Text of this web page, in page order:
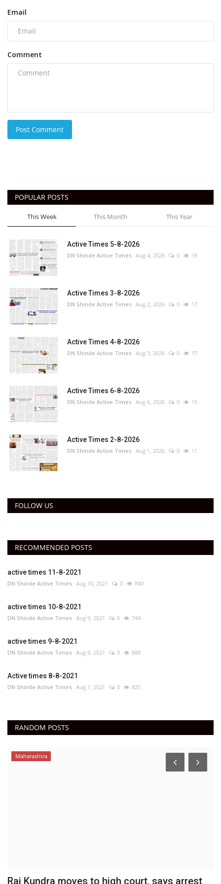
Email
Comment
Post Comment
POPULAR POSTS
This Week This Month This Year
Active Times 5-8-2026
DN Shinde Active Times Aug 4, 2026 0 19
Active Times 3-8-2026
DN Shinde Active Times Aug 2, 2026 0 17
Active Times 4-8-2026
DN Shinde Active Times Aug 3, 2026 0 17
Active Times 6-8-2026
DN Shinde Active Times Aug 6, 2026 0 15
Active Times 2-8-2026
DN Shinde Active Times Aug 1, 2026 0 11
FOLLOW US
RECOMMENDED POSTS
active times 11-8-2021
DN Shinde Active Times Aug 10, 2021 0 840
active times 10-8-2021
DN Shinde Active Times Aug 9, 2021 0 744
active times 9-8-2021
DN Shinde Active Times Aug 9, 2021 0 888
Active times 8-8-2021
DN Shinde Active Times Aug 7, 2021 0 825
RANDOM POSTS
Maharashtra
Raj Kundra moves to high court, says arrest